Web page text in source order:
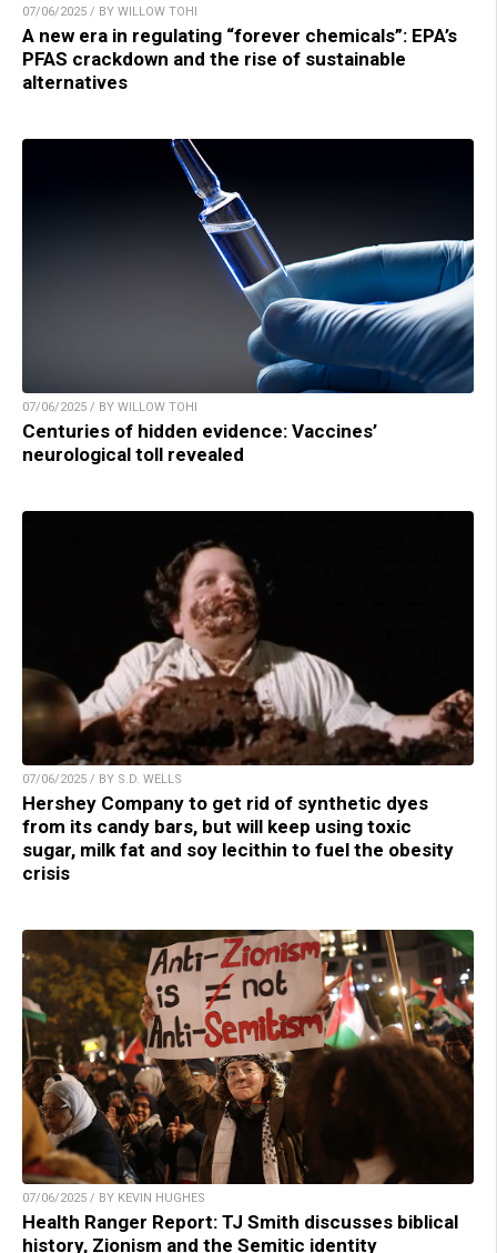
07/06/2025 / BY WILLOW TOHI
A new era in regulating “forever chemicals”: EPA’s
PFAS crackdown and the rise of sustainable
alternatives
07/06/2025 / BY WILLOW TOHI
Centuries of hidden evidence: Vaccines’
neurological toll revealed
07/06/2025 / BY S.D. WELLS
Hershey Company to get rid of synthetic dyes
from its candy bars, but will keep using toxic
sugar, milk fat and soy lecithin to fuel the obesity
crisis
07/06/2025 / BY KEVIN HUGHES
Health Ranger Report: TJ Smith discusses biblical
history, Zionism and the Semitic identity